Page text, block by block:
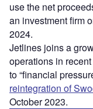
use the net
an investment firm
2024.
Jetlines joins a
operations in
to “financial
reintegration of
October 2023.